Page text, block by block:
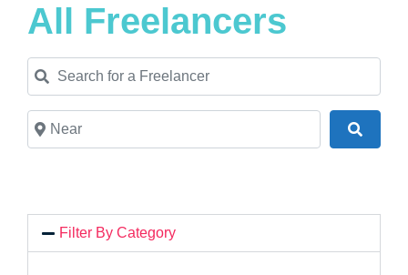
All Freelancers
Search for a Freelancer
Near
Filter By Category